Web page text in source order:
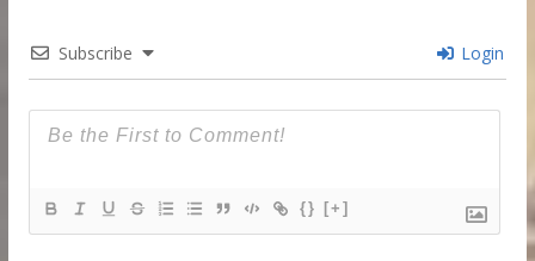
Subscribe Login
{} [+]